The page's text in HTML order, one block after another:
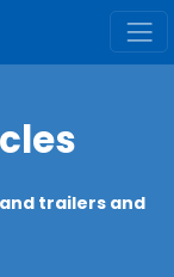
trailers and